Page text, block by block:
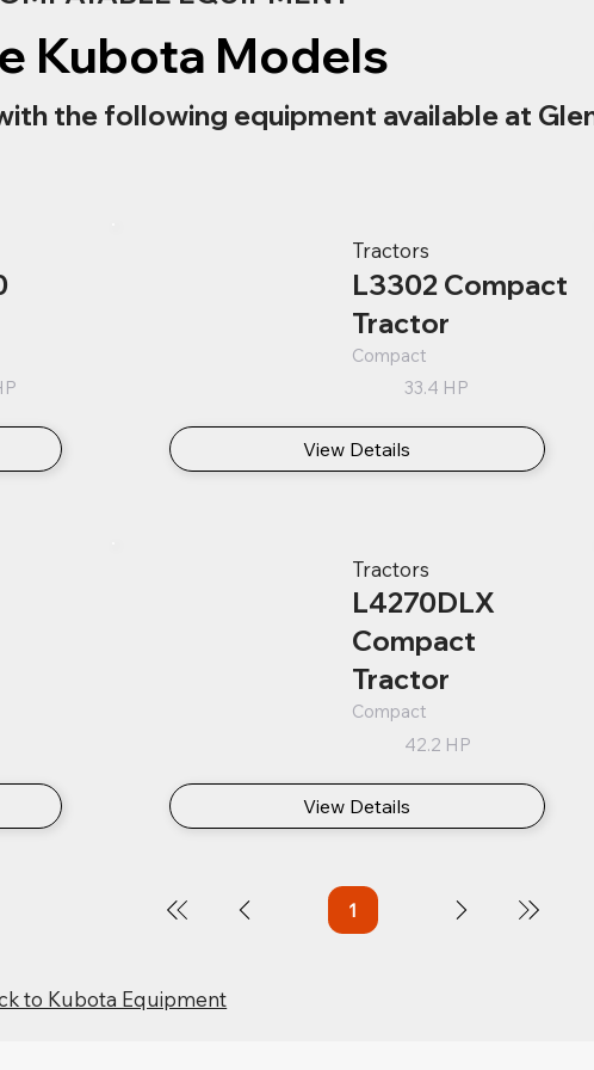
Kubota Models
the following equipment available at
Tractors
L3302 Compact
Tractor
Compact
33.4 HP
View Details
Tractors
L4270DLX
Compact
Tractor
Compact
42.2 HP
View Details
1Page
to Kubota Equipment